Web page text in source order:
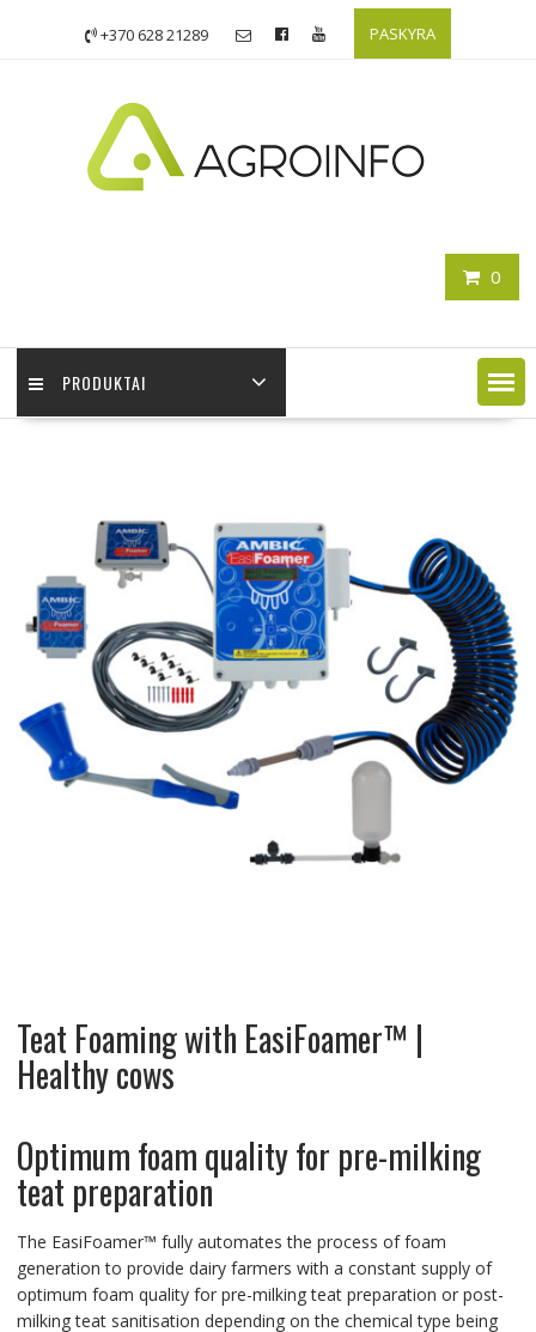
+370 628 21289 PASKYRA
0
PRODUKTAI
Teat Foaming with EasiFoamer™ |
Healthy cows
Optimum foam quality for pre-milking
teat preparation
The EasiFoamer™ fully automates the process of foam
generation to provide dairy farmers with a constant supply of
optimum foam quality for pre-milking teat preparation or post-
milking teat sanitisation depending on the chemical type being